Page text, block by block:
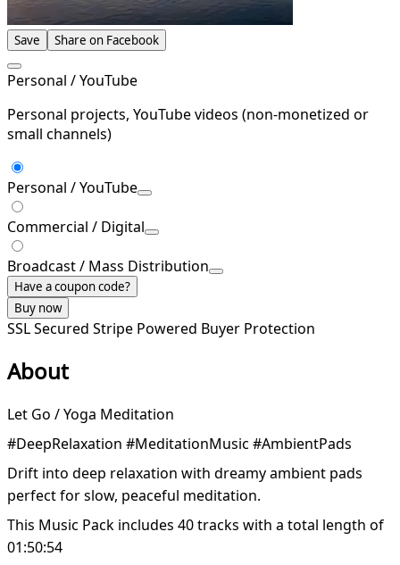
Save Share on Facebook
Personal / YouTube
Personal projects, YouTube videos (non-monetized or
small channels)
Personal / YouTube
Commercial / Digital
Broadcast / Mass Distribution
Have a coupon code?
Buy now
SSL Secured Stripe Powered Buyer Protection
About
Let Go / Yoga Meditation
#DeepRelaxation #MeditationMusic #AmbientPads
Drift into deep relaxation with dreamy ambient pads
perfect for slow, peaceful meditation.
This Music Pack includes 40 tracks with a total length of
01:50:54